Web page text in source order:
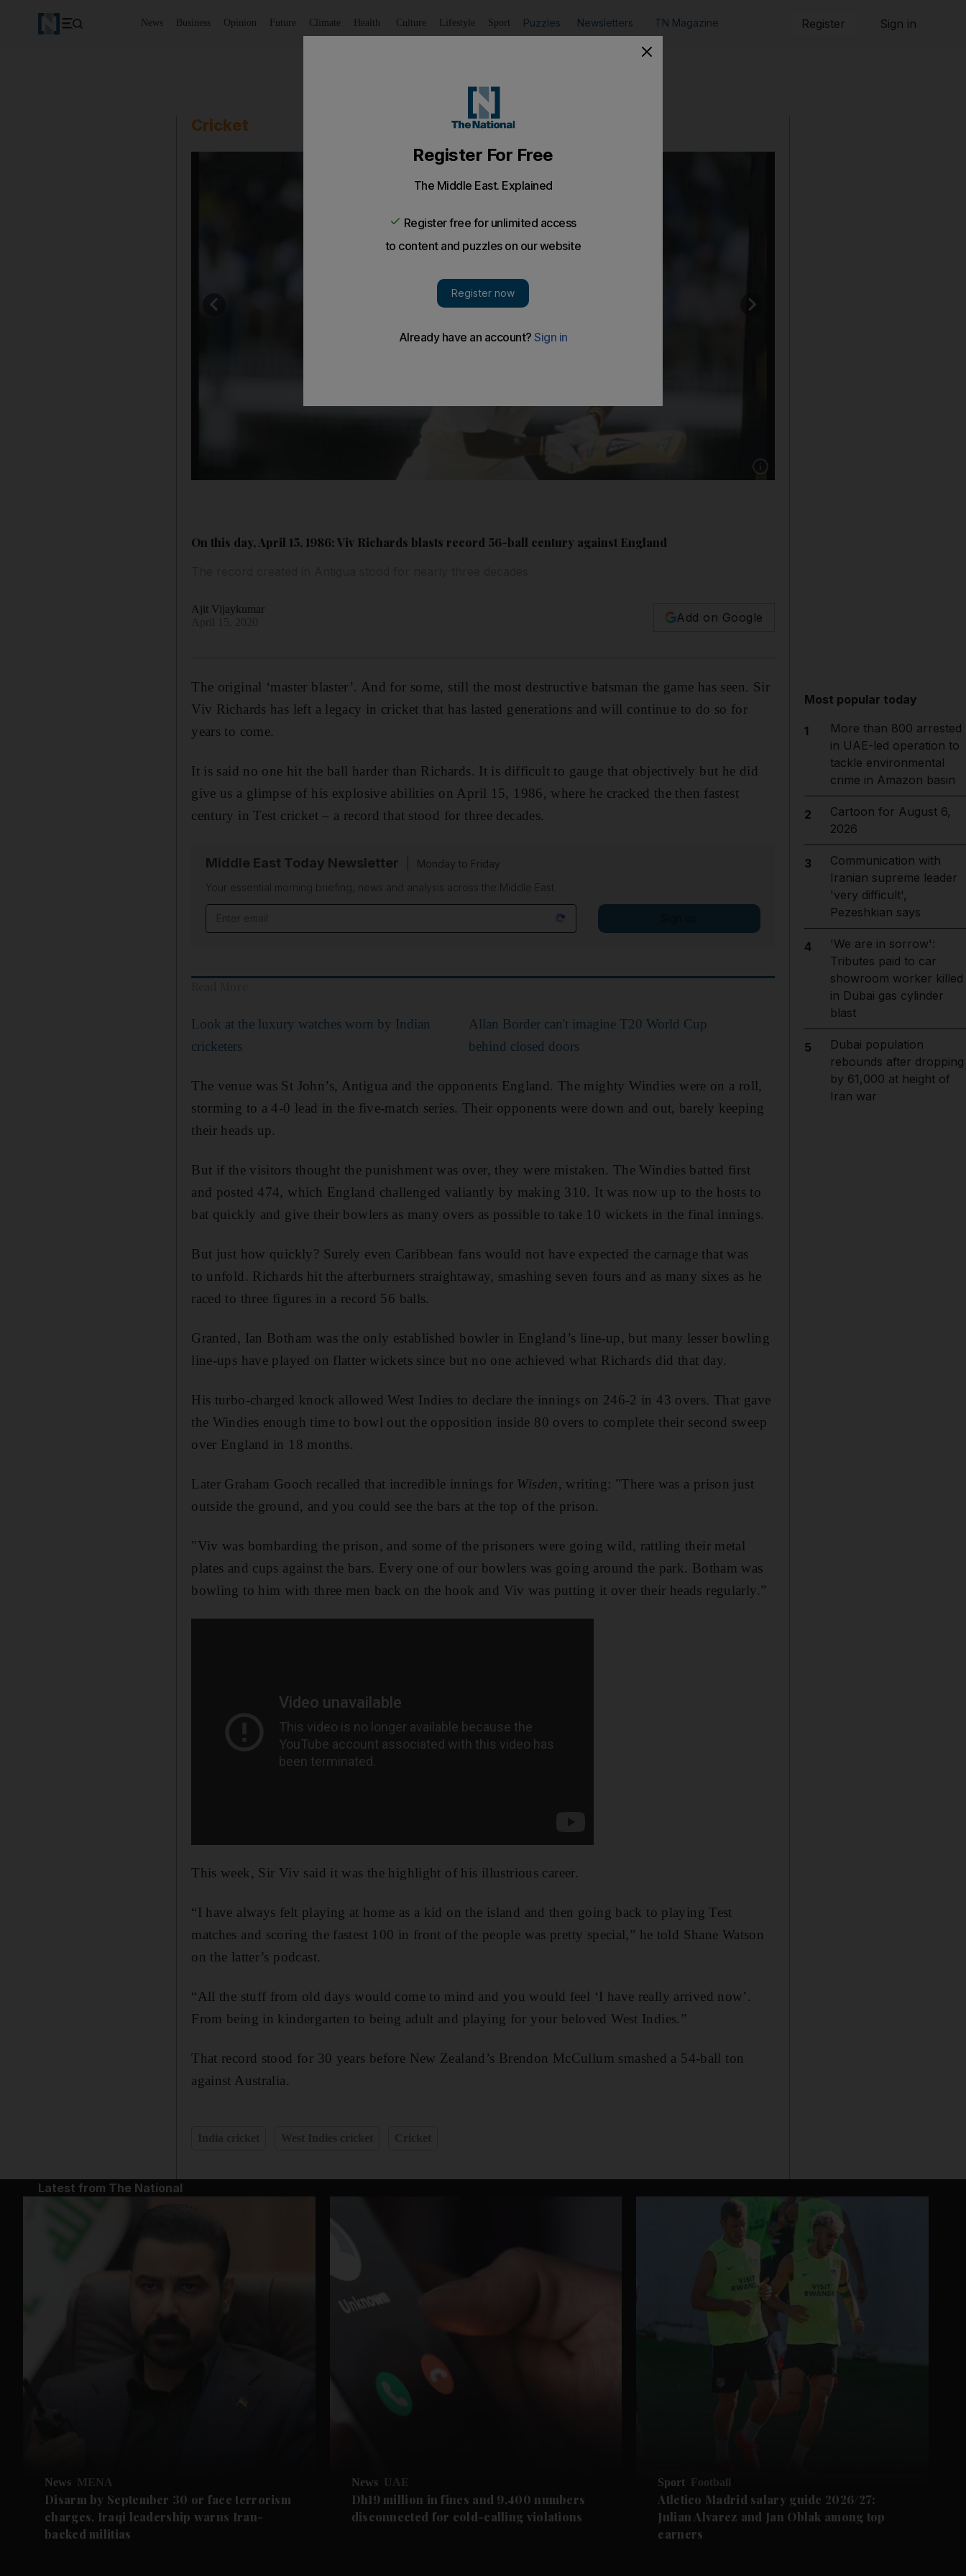
News Business Opinion Future Climate Health Culture Lifestyle Sport Puzzles Newsletters TN Magazine Register Sign in
Cricket
Show caption: File photo of Viv Richards of
On this day, April 15, 1986: Viv Richards blasts record 56-ball century against England
Ajit Vijaykumar
Add on Google
The original ‘master blaster’. And for some, still the most destructive batsman the game has seen. Sir
Viv Richards has left a legacy in cricket that has lasted generations and will continue to do so for
years to come.
It is said no one hit the ball harder than Richards. It is difficult to gauge that objectively but he did
give us a glimpse of his explosive abilities on April 15, 1986, where he cracked the then fastest
century in Test cricket – a record that stood for three decades.
Middle East Today Newsletter
Monday to Friday
Your essential morning briefing, news and analysis across the Middle East
Look at the luxury watches worn by Indian
cricketers
Allan Border can't imagine T20 World Cup
behind closed doors
The venue was St John’s, Antigua and the opponents England. The mighty Windies were on a roll,
storming to a 4-0 lead in the five-match series. Their opponents were down and out, barely keeping
their heads up.
But if the visitors thought the punishment was over, they were mistaken. The Windies batted first
and posted 474, which England challenged valiantly by making 310. It was now up to the hosts to
bat quickly and give their bowlers as many overs as possible to take 10 wickets in the final innings.
But just how quickly? Surely even Caribbean fans would not have expected the carnage that was
to unfold. Richards hit the afterburners straightaway, smashing seven fours and as many sixes as he
raced to three figures in a record 56 balls.
Granted, Ian Botham was the only established bowler in England’s line-up, but many lesser bowling
line-ups have played on flatter wickets since but no one achieved what Richards did that day.
His turbo-charged knock allowed West Indies to declare the innings on 246-2 in 43 overs. That gave
the Windies enough time to bowl out the opposition inside 80 overs to complete their second sweep
over England in 18 months.
Later Graham Gooch recalled that incredible innings for Wisden, writing: "There was a prison just
outside the ground, and you could see the bars at the top of the prison.
"Viv was bombarding the prison, and some of the prisoners were going wild, rattling their metal
plates and cups against the bars. Every one of our bowlers was going around the park. Botham was
bowling to him with three men back on the hook and Viv was putting it over their heads regularly.”
This week, Sir Viv said it was the highlight of his illustrious career.
“I have always felt playing at home as a kid on the island and then going back to playing Test
matches and scoring the fastest 100 in front of the people was pretty special,” he told Shane Watson
on the latter’s podcast.
“All the stuff from old days would come to mind and you would feel ‘I have really arrived now’.
From being in kindergarten to being adult and playing for your beloved West Indies.”
That record stood for 30 years before New Zealand’s Brendon McCullum smashed a 54-ball ton
against Australia.
Most popular today
1
More than 800 arrested
in UAE-led operation to
tackle environmental
crime in Amazon basin
2
Cartoon for August 6,
2026
3
Communication with
Iranian supreme leader
'very difficult',
Pezeshkian says
4
'We are in sorrow':
Tributes paid to car
showroom worker killed
in Dubai gas cylinder
blast
5
Dubai population
rebounds after dropping
by 61,000 at height of
Iran war
Latest from The National
News MENA
Disarm by September 30 or face terrorism
charges, Iraqi leadership warns Iran-
backed militias
News UAE
Dh19 million in fines and 9,400 numbers
disconnected for cold-calling violations
Sport Football
Atletico Madrid salary guide 2026/27:
Julian Alvarez and Jan Oblak among top
earners